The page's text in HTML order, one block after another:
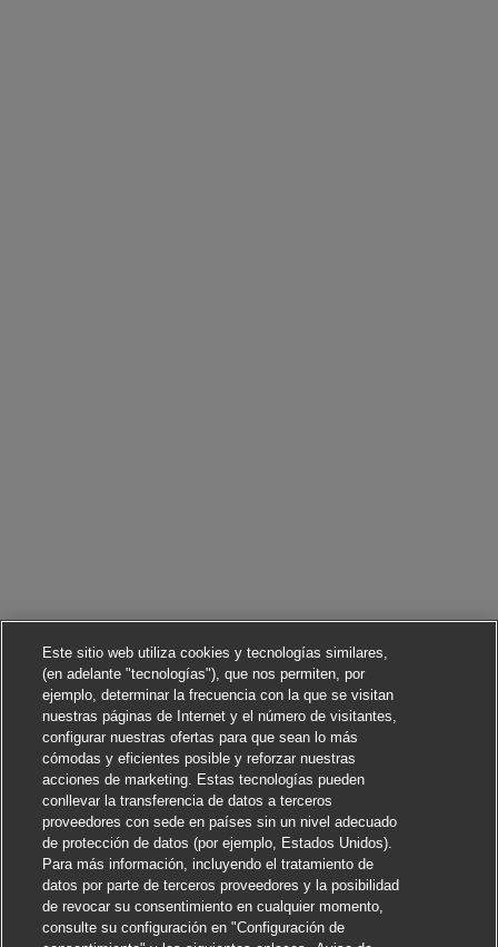
Este sitio web utiliza cookies y tecnologías similares,
(en adelante "tecnologías"), que nos permiten, por
ejemplo, determinar la frecuencia con la que se visitan
nuestras páginas de Internet y el número de visitantes,
configurar nuestras ofertas para que sean lo más
cómodas y eficientes posible y reforzar nuestras
acciones de marketing. Estas tecnologías pueden
conllevar la transferencia de datos a terceros
proveedores con sede en países sin un nivel adecuado
de protección de datos (por ejemplo, Estados Unidos).
Para más información, incluyendo el tratamiento de
datos por parte de terceros proveedores y la posibilidad
de revocar su consentimiento en cualquier momento,
consulte su configuración en "Configuración de